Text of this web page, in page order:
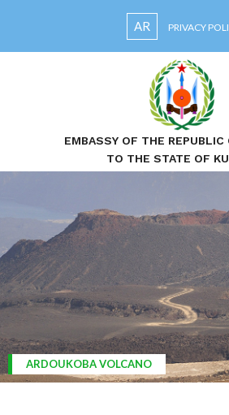
AR PRIVACY
EMBASSY OF THE
TO THE STATE OF
ARDOUKOBA VOLCANO